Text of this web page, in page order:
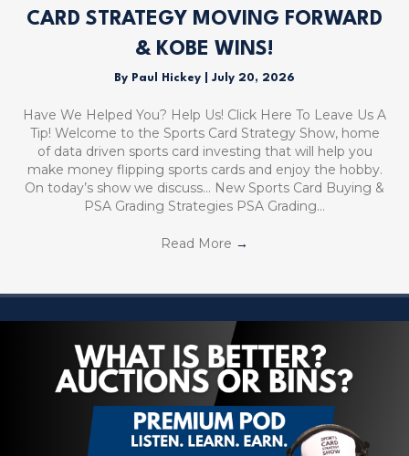
CARD STRATEGY MOVING FORWARD
& KOBE WINS!
By Paul Hickey July 20, 2026
Have We Helped You? Help Us! Click Here To Leave Us A
Tip! Welcome to the Sports Card Strategy Show, home
of data driven sports card investing that will help you
make money flipping sports cards and enjoy the hobby.
On today’s show we discuss… New Sports Card Buying &
PSA Grading Strategies PSA Grading…
Read More →